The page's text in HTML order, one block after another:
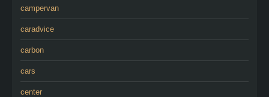
campervan
caradvice
carbon
cars
center